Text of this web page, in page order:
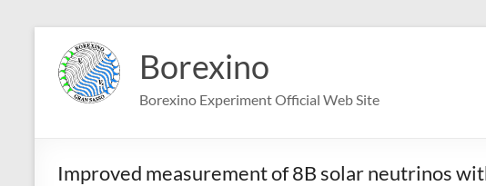
content
Borexino
Borexino Experiment Official Web Site
Improved measurement of 8B solar neutrinos